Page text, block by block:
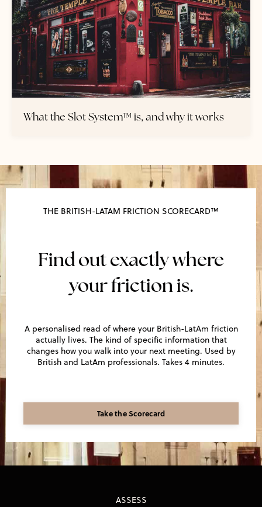
What the Slot System™ is, and why it works
THE BRITISH-LATAM FRICTION SCORECARD™
Find out exactly where
your friction is.
A personalised read of where your British-LatAm friction
actually lives. The kind of specific information that
changes how you walk into your next meeting. Used by
British and LatAm professionals. Takes 4 minutes.
Take the Scorecard
ASSESS